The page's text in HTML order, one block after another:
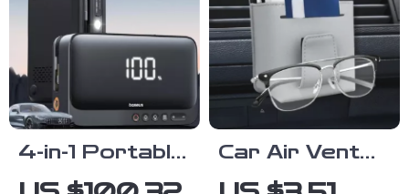
4-in-1 Portable
Car Jump
Car Air Vent
Storage Bag